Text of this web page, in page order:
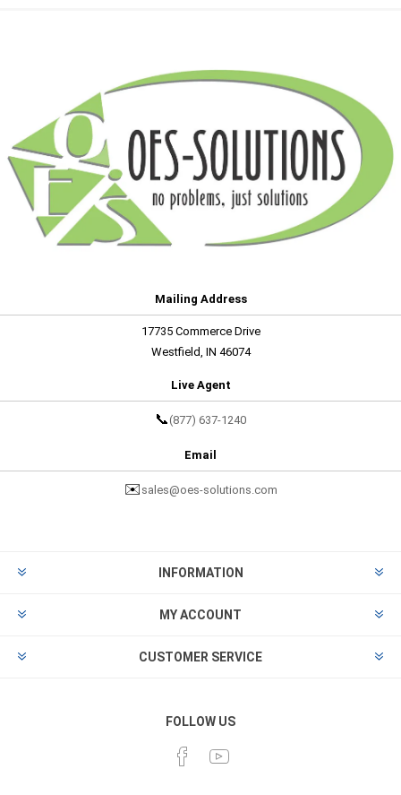
Mailing Address
17735 Commerce Drive
Westfield, IN 46074
Live Agent
📞 (877) 637-1240
Email
✉️ sales@oes-solutions.com
INFORMATION
MY ACCOUNT
CUSTOMER SERVICE
FOLLOW US